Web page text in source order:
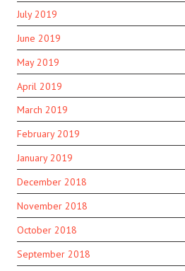
July 2019
June 2019
May 2019
April 2019
March 2019
February 2019
January 2019
December 2018
November 2018
October 2018
September 2018